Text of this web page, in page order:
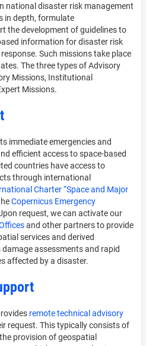
national disaster risk management
in depth, formulate
the development of guidelines to
information for disaster risk
Such missions take place
The three types of Advisory
Missions, Institutional
Missions.
immediate emergencies and
efficient access to space-based
countries have access to
through international
Charter “Space and Major
Copernicus Emergency
request, we can activate our
and other partners to provide
services and derived
assessments and rapid
affected by a disaster.
remote technical advisory
request. This typically consists of
provision of geospatial